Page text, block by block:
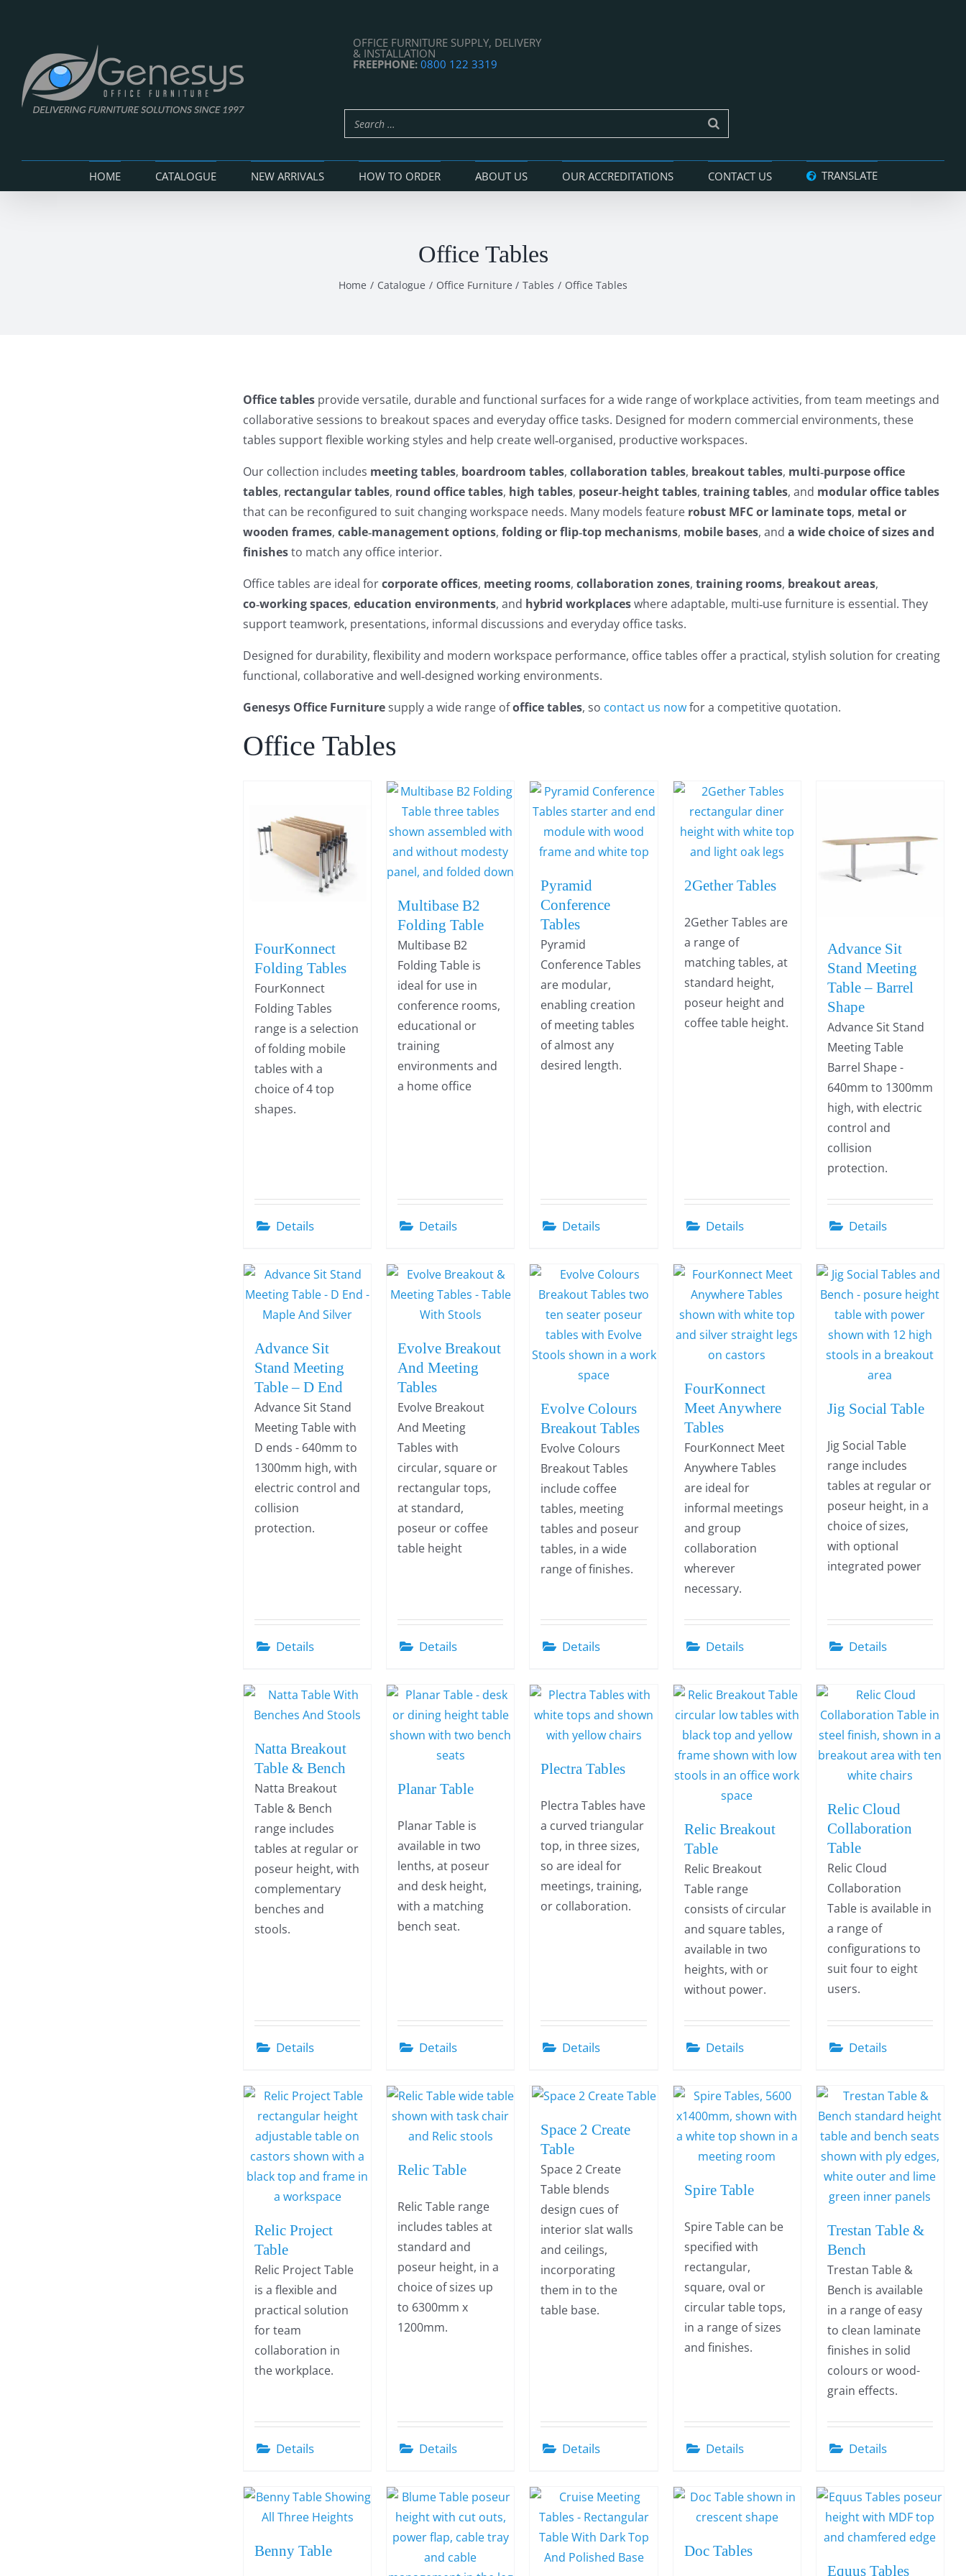
OFFICE FURNITURE SUPPLY, DELIVERY
& INSTALLATION
FREEPHONE: 0800 122 3319
HOME CATALOGUE NEW ARRIVALS HOW TO ORDER ABOUT US OUR ACCREDITATIONS CONTACT US TRANSLATE
Office Tables
Home Catalogue Office Furniture Tables Office Tables
Office tables provide versatile, durable and functional surfaces for a wide range of workplace activities, from team meetings and
collaborative sessions to breakout spaces and everyday office tasks. Designed for modern commercial environments, these
tables support flexible working styles and help create well‑organised, productive workspaces.
Our collection includes meeting tables, boardroom tables,collaboration tables, breakout tables, multi‑purpose office
tables, rectangular tables, round office tables, high tables, poseur‑height tables,training tables, and modular office tables
that can be reconfigured to suit changing workspace needs. Many models feature robust MFC or laminate tops, metal or
wooden frames,cable‑management options,folding or flip‑top mechanisms, mobile bases, anda wide choice of sizes and
finishesto match any office interior.
Office tables are ideal forcorporate offices, meeting rooms,collaboration zones,training rooms, breakout areas,
co‑working spaces,education environments, and hybrid workplaceswhere adaptable, multi‑use furniture is essential. They
support teamwork, presentations, informal discussions and everyday office tasks.
Designed for durability, flexibility and modern workspace performance, office tables offer a practical, stylish solution for creating
functional, collaborative and well‑designed working environments.
Genesys Office Furnituresupply a wide range ofoffice tables, so contact us nowfor a competitive quotation.
Office Tables
FourKonnect
Folding Tables
FourKonnect
Folding Tables
range is a selection
of folding mobile
tables with a
choice of 4 top
shapes.
Details
Multibase B2
Folding Table
Multibase B2
Folding Table is
ideal for use in
conference rooms,
educational or
training
environments and
a home office
Details
Pyramid
Conference
Tables
Pyramid
Conference Tables
are modular,
enabling creation
of meeting tables
of almost any
desired length.
Details
2Gether Tables
2Gether Tables are
a range of
matching tables, at
standard height,
poseur height and
coffee table height.
Details
Advance Sit
Stand Meeting
Table – Barrel
Shape
Advance Sit Stand
Meeting Table
Barrel Shape -
640mm to 1300mm
high, with electric
control and
collision
protection.
Details
Advance Sit
Stand Meeting
Table – D End
Advance Sit Stand
Meeting Table with
D ends - 640mm to
1300mm high, with
electric control and
collision
protection.
Details
Evolve Breakout
And Meeting
Tables
Evolve Breakout
And Meeting
Tables with
circular, square or
rectangular tops,
at standard,
poseur or coffee
table height
Details
Evolve Colours
Breakout Tables
Evolve Colours
Breakout Tables
include coffee
tables, meeting
tables and poseur
tables, in a wide
range of finishes.
Details
FourKonnect
Meet Anywhere
Tables
FourKonnect Meet
Anywhere Tables
are ideal for
informal meetings
and group
collaboration
wherever
necessary.
Details
Jig Social Table
Jig Social Table
range includes
tables at regular or
poseur height, in a
choice of sizes,
with optional
integrated power
Details
Natta Breakout
Table & Bench
Natta Breakout
Table & Bench
range includes
tables at regular or
poseur height, with
complementary
benches and
stools.
Details
Planar Table
Planar Table is
available in two
lenths, at poseur
and desk height,
with a matching
bench seat.
Details
Plectra Tables
Plectra Tables have
a curved triangular
top, in three sizes,
so are ideal for
meetings, training,
or collaboration.
Details
Relic Breakout
Table
Relic Breakout
Table range
consists of circular
and square tables,
available in two
heights, with or
without power.
Details
Relic Cloud
Collaboration
Table
Relic Cloud
Collaboration
Table is available in
a range of
configurations to
suit four to eight
users.
Details
Relic Project
Table
Relic Project Table
is a flexible and
practical solution
for team
collaboration in
the workplace.
Details
Relic Table
Relic Table range
includes tables at
standard and
poseur height, in a
choice of sizes up
to 6300mm x
1200mm.
Details
Space 2 Create
Table
Space 2 Create
Table blends
design cues of
interior slat walls
and ceilings,
incorporating
them in to the
table base.
Details
Spire Table
Spire Table can be
specified with
rectangular,
square, oval or
circular table tops,
in a range of sizes
and finishes.
Details
Trestan Table &
Bench
Trestan Table &
Bench is available
in a range of easy
to clean laminate
finishes in solid
colours or wood-
grain effects.
Details
Benny Table
Doc Tables
Equus Tables